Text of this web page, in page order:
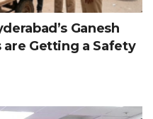
Ganesh
Getting a Safety